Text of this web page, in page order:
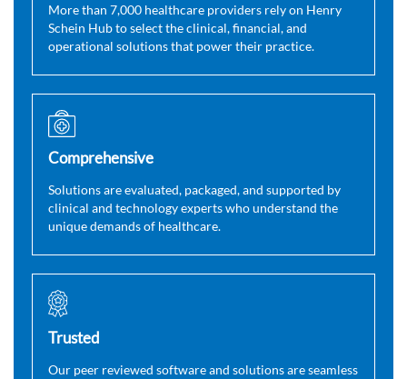
More than 7,000 healthcare providers rely on Henry
Schein Hub to select the clinical, financial, and
operational solutions that power their practice.
Comprehensive
Solutions are evaluated, packaged, and supported by
clinical and technology experts who understand the
unique demands of healthcare.
Trusted
Our peer reviewed software and solutions are seamless